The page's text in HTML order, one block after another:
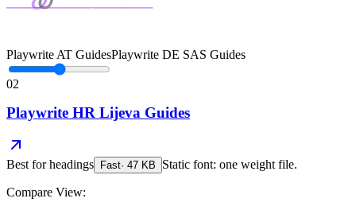
Playwrite AT GuidesPlaywrite DE SAS Guides
02
Playwrite HR Lijeva Guides
Best forheadings Fast· 47 KB Static font: one weight file.
Compare View: